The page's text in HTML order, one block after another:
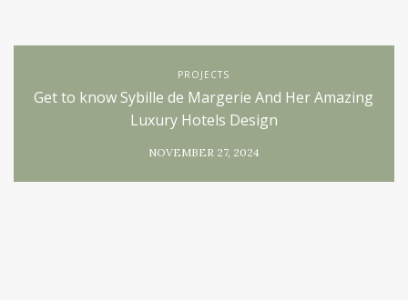
PROJECTS
Get to know Sybille de Margerie And Her Amazing
Luxury Hotels Design
NOVEMBER 27, 2024